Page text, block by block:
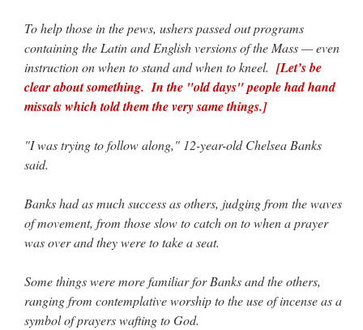
To help those in the pews, ushers passed out programs
containing the Latin and English versions of the Mass — even
instruction on when to stand and when to kneel. [Let’s be
clear about something. In the "old days" people had hand
missals which told them the very same things.]
"I was trying to follow along," 12-year-old Chelsea Banks
said.
Banks had as much success as others, judging from the waves
of movement, from those slow to catch on to when a prayer
was over and they were to take a seat.
Some things were more familiar for Banks and the others,
ranging from contemplative worship to the use of incense as a
symbol of prayers wafting to God.